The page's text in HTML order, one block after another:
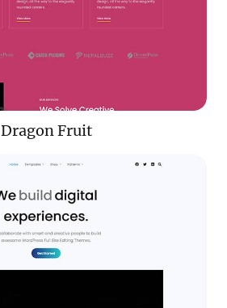
Dragon Fruit